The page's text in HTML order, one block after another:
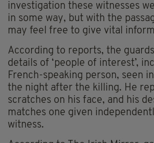
investigation these witnesses
in some way, but with the
may feel free to give vital
According to reports, the
details of ‘people of interest’,
French-speaking person, seen
the night after the killing. He
scratches on his face, and his
matches one given
witness.